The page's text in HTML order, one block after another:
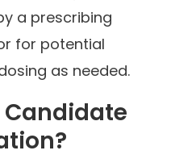
a prescribing
for potential
as needed.
Candidate